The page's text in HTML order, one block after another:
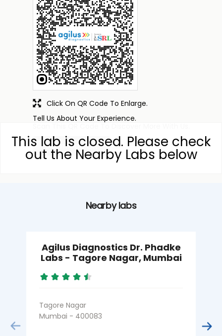
This lab is closed. Please check
out the Nearby Labs below
Tell Us About Your Experience.
Download QR
Click On QR Code To Enlarge.
Nearby labs
Agilus Diagnostics Dr. Phadke
Labs - Tagore Nagar, Mumbai
Tagore Nagar
Mumbai - 400083